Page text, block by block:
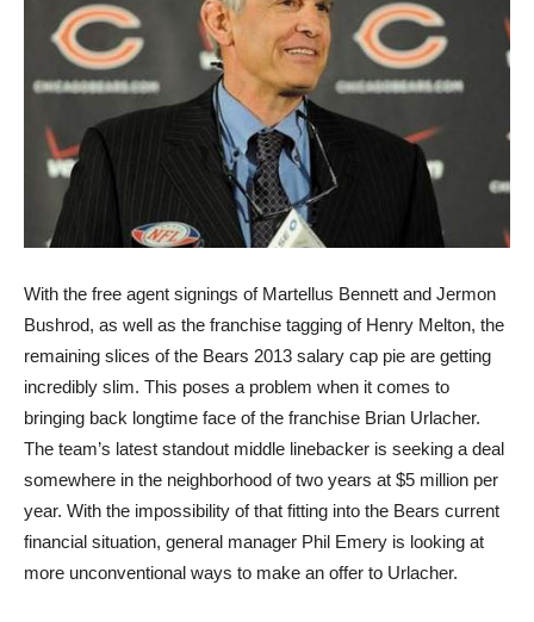
With the free agent signings of Martellus Bennett and Jermon
Bushrod, as well as the franchise tagging of Henry Melton, the
remaining slices of the Bears 2013 salary cap pie are getting
incredibly slim. This poses a problem when it comes to
bringing back longtime face of the franchise Brian Urlacher.
The team’s latest standout middle linebacker is seeking a deal
somewhere in the neighborhood of two years at $5 million per
year. With the impossibility of that fitting into the Bears current
financial situation, general manager Phil Emery is looking at
more unconventional ways to make an offer to Urlacher.